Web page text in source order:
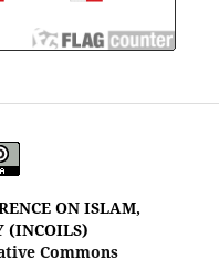
ON ISLAM,
(INCOILS)
Commons